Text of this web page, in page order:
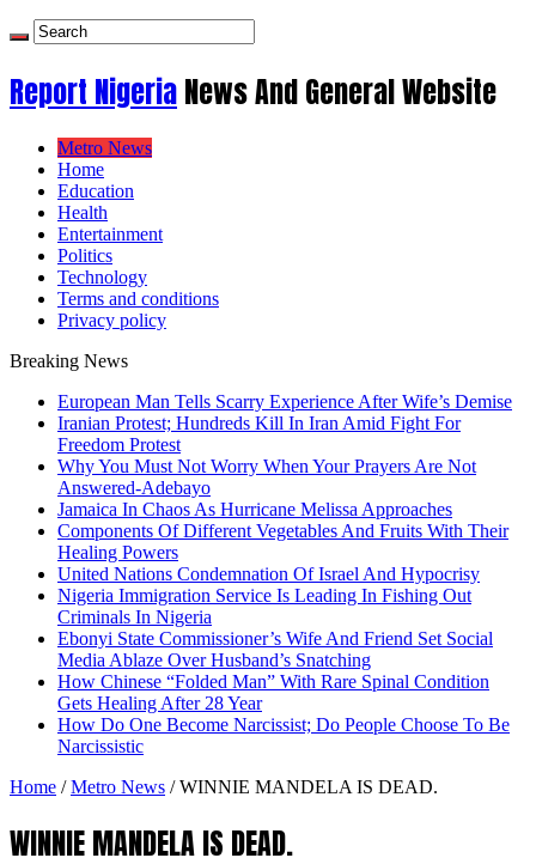
Report NigeriaNews And General Website
Metro News
Home
Education
Health
Entertainment
Politics
Technology
Terms and conditions
Privacy policy
Breaking News
European Man Tells Scarry Experience After Wife’s Demise
Iranian Protest; Hundreds Kill In Iran Amid Fight For
Freedom Protest
Why You Must Not Worry When Your Prayers Are Not
Answered-Adebayo
Jamaica In Chaos As Hurricane Melissa Approaches
Components Of Different Vegetables And Fruits With Their
Healing Powers
United Nations Condemnation Of Israel And Hypocrisy
Nigeria Immigration Service Is Leading In Fishing Out
Criminals In Nigeria
Ebonyi State Commissioner’s Wife And Friend Set Social
Media Ablaze Over Husband’s Snatching
How Chinese “Folded Man” With Rare Spinal Condition
Gets Healing After 28 Year
How Do One Become Narcissist; Do People Choose To Be
Narcissistic
Home / Metro News / WINNIE MANDELA IS DEAD.
WINNIE MANDELA IS DEAD.